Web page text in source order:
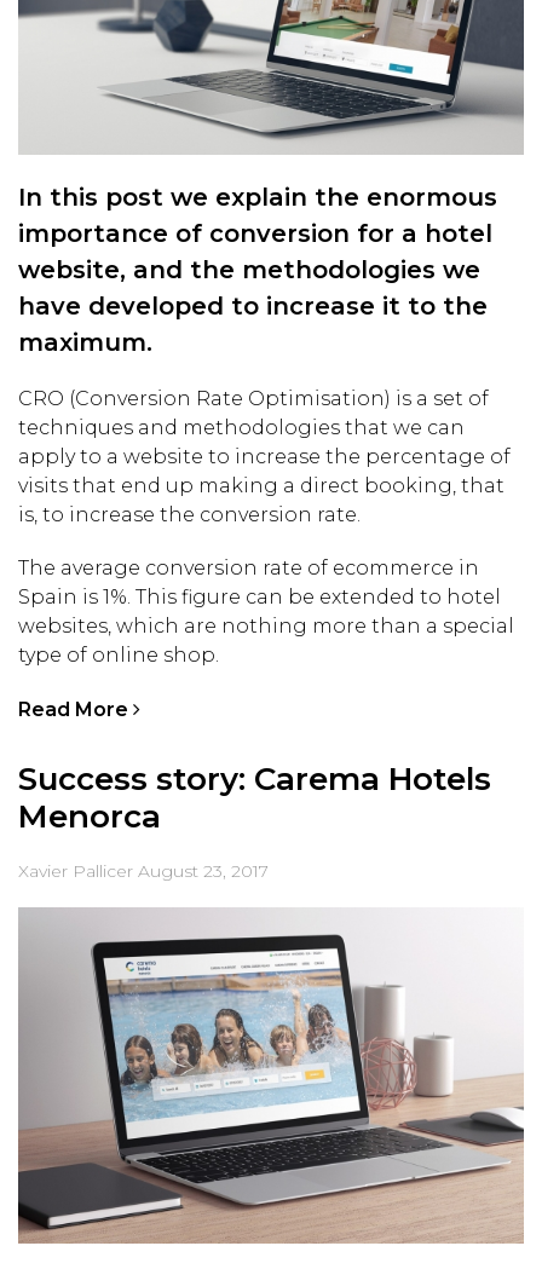
In this post we explain the enormous
importance of conversion for a hotel
website, and the methodologies we
have developed to increase it to the
maximum.
CRO (Conversion Rate Optimisation) is a set of
techniques and methodologies that we can
apply to a website to increase the percentage of
visits that end up making a direct booking, that
is, to increase the conversion rate.
The average conversion rate of ecommerce in
Spain is 1%. This figure can be extended to hotel
websites, which are nothing more than a special
type of online shop.
Read More
Success story: Carema Hotels
Menorca
Xavier Pallicer August 23, 2017